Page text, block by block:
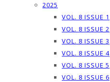
2025
VOL. 8 ISSUE 1
VOL. 8 ISSUE 2
VOL. 8 ISSUE 3
VOL. 8 ISSUE 4
VOL. 8 ISSUE 5
VOL. 8 ISSUE 6